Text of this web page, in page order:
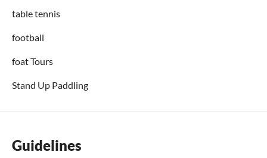
table tennis
football
foat Tours
Stand Up Paddling
Guidelines